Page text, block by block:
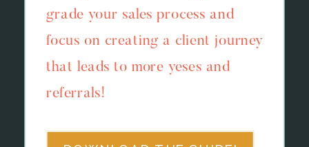
grade your sales process and
focus on creating a client journey
that leads to more yeses and
referrals!